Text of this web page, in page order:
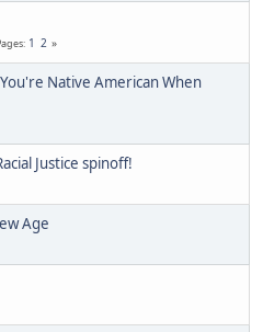
1 2
Native American When
Justice spinoff!
Age